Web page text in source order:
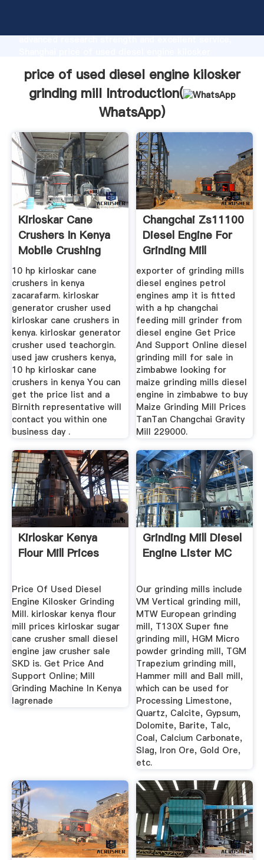
advanced research strength and excellent service,
values to all of customers.
price of used diesel engine kilosker
grinding mill Introduction(
WhatsApp)
Kirloskar Cane
Crushers In Kenya
Mobile Crushing
Plant
10 hp kirloskar cane
crushers in kenya
zacarafarm. kirloskar
generator crusher used
kirloskar cane crushers in
kenya. kirloskar generator
crusher used teachorgin.
used jaw crushers kenya,
10 hp kirloskar cane
crushers in kenya You can
get the price list and a
Birnith representative will
contact you within one
business day .
Changchai Zs11100
Diesel Engine For
Grinding Mill
exporter of grinding mills
diesel engines petrol
engines amp it is fitted
with a hp changchai
feeding mill grinder from
diesel engine Get Price
And Support Online diesel
grinding mill for sale in
zimbabwe looking for
maize grinding mills diesel
engine in zimbabwe to buy
Maize Grinding Mill Prices
TanTan Changchai Gravity
Mill 229000.
Kirloskar Kenya
Flour Mill Prices
Price Of Used Diesel
Engine Kilosker Grinding
Mill. kirloskar kenya flour
mill prices kirloskar sugar
cane crusher small diesel
engine jaw crusher sale
SKD is. Get Price And
Support Online; Mill
Grinding Machine In Kenya
lagrenade
Grinding Mill Diesel
Engine Lister MC
Our grinding mills include
VM Vertical grinding mill,
MTW European grinding
mill, T130X Super fine
grinding mill, HGM Micro
powder grinding mill, TGM
Trapezium grinding mill,
Hammer mill and Ball mill,
which can be used for
Processing Limestone,
Quartz, Calcite, Gypsum,
Dolomite, Barite, Talc,
Coal, Calcium Carbonate,
Slag, Iron Ore, Gold Ore,
etc.